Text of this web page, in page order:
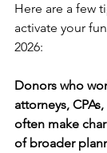
Here are a few
activate your
2026:
Donors who
attorneys,
often make
of broader